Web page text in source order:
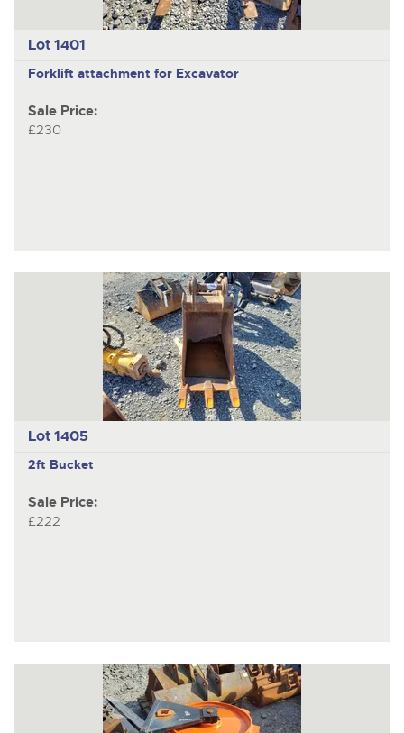
Lot 1401
Forklift attachment for Excavator
Sale Price:
£230
Lot 1405
2ft Bucket
Sale Price:
£222